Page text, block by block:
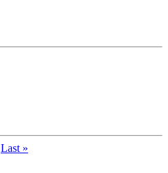
Last »